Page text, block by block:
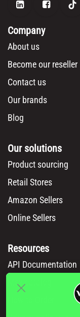
Company
About us
Become our reseller
Contact us
Our brands
Blog
Our solutions
Product sourcing
Retail Stores
Amazon Sellers
Online Sellers
Resources
API Documentation
Msy catalog